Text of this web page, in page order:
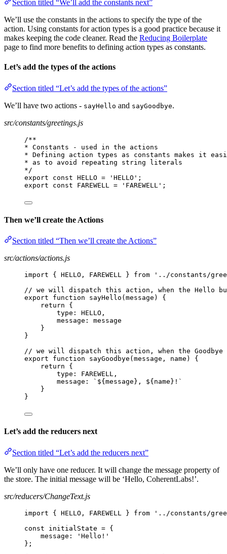
Section titled “We’ll add the constants next”
We’ll use the constants in the actions to specify the type of the
action. Using constants for action types is a good practice because it
makes keeping the code cleaner. Read the Reducing Boilerplate
page to find more benefits to defining action types as constants.
Let’s add the types of the actions
Section titled “Let’s add the types of the actions”
We’ll have two actions - sayHello and sayGoodbye.
src/constants/greetings.js
/**
* Constants - used in the actions
* Defining action types as constants makes it
* as to avoid repeating string literals
*/
export const HELLO = 'HELLO';
export const FAREWELL = 'FAREWELL';
Then we’ll create the Actions
Section titled “Then we’ll create the Actions”
src/actions/actions.js
import { HELLO, FAREWELL } from '../constants/
// we will dispatch this action, when the Hello
export function sayHello(message) {
return {
type: HELLO,
message: message
}
}
// we will dispatch this action, when the Goodbye
export function sayGoodbye(message, name) {
return {
type: FAREWELL,
message: `${message}, ${name}!`
}
}
Let’s add the reducers next
Section titled “Let’s add the reducers next”
We’ll only have one reducer. It will change the message property of
the store. The initial message will be ‘Hello, CoherentLabs!’.
src/reducers/ChangeText.js
import { HELLO, FAREWELL } from '../constants/
const initialState = {
message: 'Hello!'
};